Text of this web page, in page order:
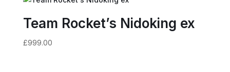
Team Rocket’s Nidoking ex
£999.00